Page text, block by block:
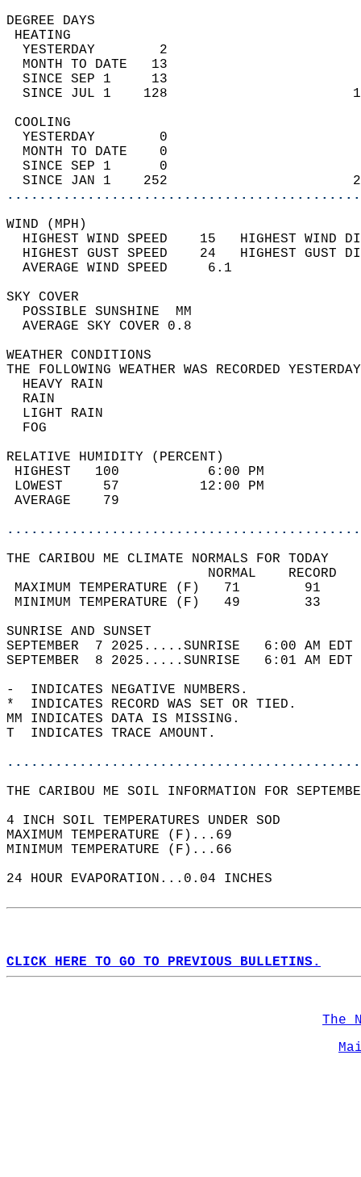
DEGREE
YESTERDAY        2
MONTH TO DATE   13
SINCE SEP 1     13
SINCE JUL 1    128
YESTERDAY        0
MONTH TO DATE    0
SINCE SEP 1      0
SINCE JAN 1    252
WIND
HIGHEST WIND SPEED    15   HIGHEST
HIGHEST GUST SPEED    24   HIGHEST
AVERAGE WIND
SKY
POSSIBLE
AVERAGE SKY
WEATHER
THE FOLLOWING WEATHER WAS
HEAVY
LIGHT
RELATIVE HUMIDITY (PERCENT)
HIGHEST   100
LOWEST     57
THE CARIBOU ME CLIMATE NORMALS FOR TODAY
MAXIMUM TEMPERATURE
MINIMUM TEMPERATURE
SUNRISE
SEPTEMBER  7 2025.....SUNRISE   6:00
SEPTEMBER  8 2025.....SUNRISE   6:01
-  INDICATES NEGATIVE NUMBERS.
*  INDICATES RECORD WAS SET OR TIED.
MM INDICATES DATA IS MISSING.
T  INDICATES TRACE AMOUNT.
THE CARIBOU ME SOIL INFORMATION FOR
4 INCH SOIL TEMPERATURES UNDER SOD
MAXIMUM TEMPERATURE (F)...69
MINIMUM TEMPERATURE (F)...66
24 HOUR EVAPORATION...0.04 INCHES
CLICK HERE TO GO TO PREVIOUS BULLETINS.
The